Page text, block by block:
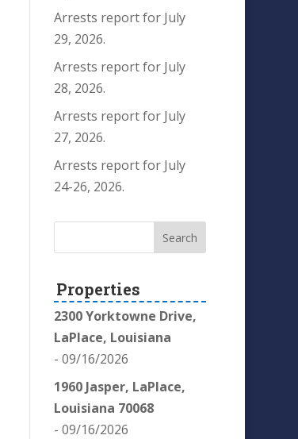
Arrests report for July
29, 2026.
Arrests report for July
28, 2026.
Arrests report for July
27, 2026.
Arrests report for July
24-26, 2026.
Properties
2300 Yorktowne Drive,
LaPlace, Louisiana
- 09/16/2026
1960 Jasper, LaPlace,
Louisiana 70068
- 09/16/2026